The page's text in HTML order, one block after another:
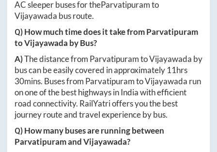
AC sleeper buses for theParvatipuramto
Vijayawada bus route.
Q) How much time does it take fromParvatipuram
toVijayawada by Bus?
A)The distance from ParvatipuramtoVijayawada by
bus can be easily covered in approximately 11hrs
30mins. Buses from ParvatipuramtoVijayawada run
on one of the best highways in India with efficient
road connectivity. RailYatri offers you the best
journey route and travel experience by bus.
Q) How many buses are running between
ParvatipuramandVijayawada?